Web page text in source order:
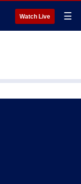
Watch Live ☰